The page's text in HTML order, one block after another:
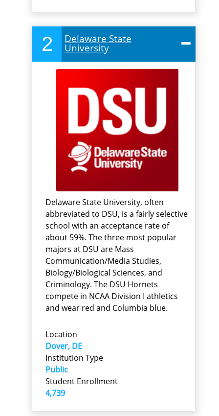
2 Delaware State
University
Delaware State University, often
abbreviated to DSU, is a fairly selective
school with an acceptance rate of
about 59%. The three most popular
majors at DSU are Mass
Communication/Media Studies,
Biology/Biological Sciences, and
Criminology. The DSU Hornets
compete in NCAA Division I athletics
and wear red and Columbia blue.
Location
Dover, DE
Institution Type
Public
Student Enrollment
4,739